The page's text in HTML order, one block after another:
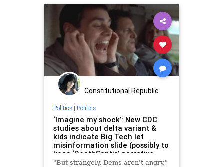
Constitutional Republic
Politics| Politics
‘Imagine my shock’: New CDC
studies about delta variant &
kids indicate Big Tech let
misinformation slide (possibly to
keep ‘DeathSantis’ narrative
going)
"But strangely, Dems aren't angry."